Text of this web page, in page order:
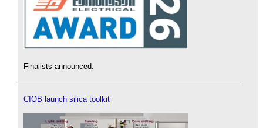
Finalists announced.
CIOB launch silica toolkit